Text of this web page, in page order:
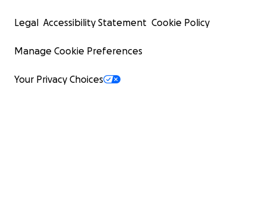
Legal Accessibility Statement Cookie Policy
Manage Cookie Preferences
Your Privacy Choices